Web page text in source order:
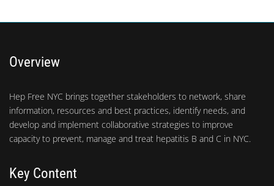
Overview
Hep Free NYC brings together stakeholders to network, share
information, resources and best practices, identify needs, and
develop and implement collaborative strategies to improve
capacity to prevent, manage and treat hepatitis B and C in NYC.
Key Content